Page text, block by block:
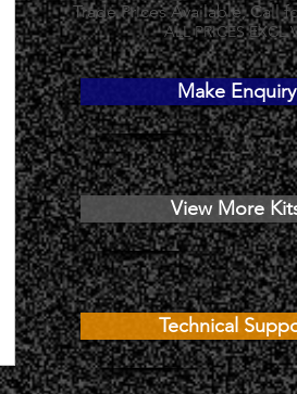
Make
View More
Technical
Trade Prices Available, Call
ALL PRICES